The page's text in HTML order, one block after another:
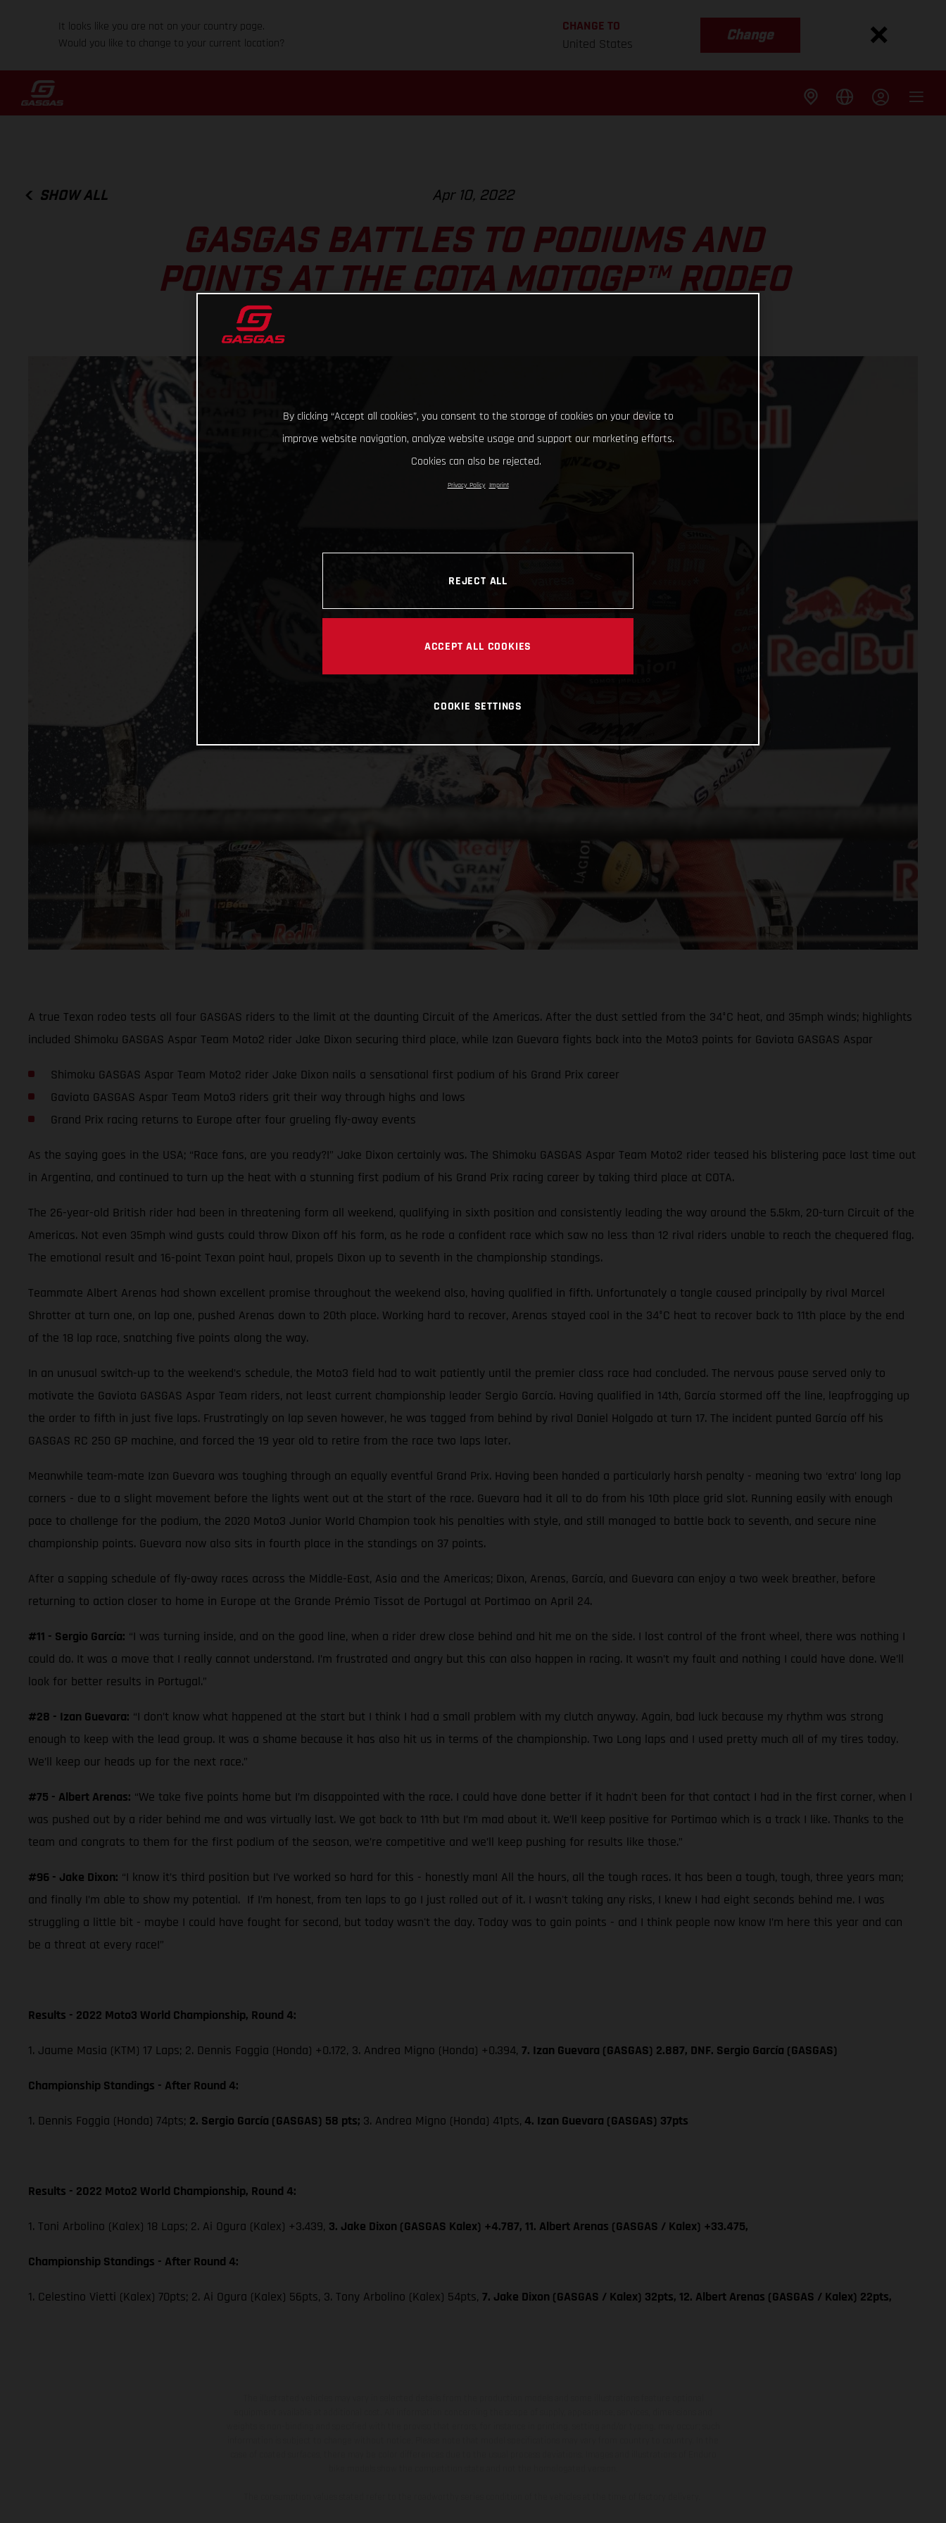
It looks like you are not on your country page.
Would you like to change to your current location?
CHANGE TO
United States
Change
SHOW ALL Apr 10, 2022
GASGAS BATTLES TO PODIUMS AND
POINTS AT THE COTA MOTOGP™ RODEO
A true Texan rodeo tests all four GASGAS riders to the limit at the daunting Circuit of the Americas. After the dust settled from the 34°C heat, and 35mph winds; highlights
included Shimoku GASGAS Aspar Team Moto2 rider Jake Dixon securing third place, while Izan Guevara fights back into the Moto3 points for Gaviota GASGAS Aspar
Shimoku GASGAS Aspar Team Moto2 rider Jake Dixon nails a sensational first podium of his Grand Prix career
Gaviota GASGAS Aspar Team Moto3 riders grit their way through highs and lows
Grand Prix racing returns to Europe after four grueling fly-away events
As the saying goes in the USA; “Race fans, are you ready?!” Jake Dixon certainly was. The Shimoku GASGAS Aspar Team Moto2 rider teased his blistering pace last time out
in Argentina, and continued to turn up the heat with a stunning first podium of his Grand Prix racing career by taking third place at COTA.
The 26-year-old British rider had been in threatening form all weekend, qualifying in sixth position and consistently leading the way around the 5.5km, 20-turn Circuit of the
Americas. Not even 35mph wind gusts could throw Dixon off his form, as he rode a confident race which saw no less than 12 rival riders unable to reach the chequered flag.
The emotional result and 16-point Texan point haul, propels Dixon up to seventh in the championship standings.
Teammate Albert Arenas had shown excellent promise throughout the weekend also, having qualified in fifth. Unfortunately a tangle caused principally by rival Marcel
Shrotter at turn one, on lap one, pushed Arenas down to 20th place. Working hard to recover, Arenas stayed cool in the 34°C heat to recover back to 11th place by the end
of the 18 lap race, snatching five points along the way.
In an unusual switch-up to the weekend’s schedule, the Moto3 field had to wait patiently until the premier class race had concluded. The nervous pause served only to
motivate the Gaviota GASGAS Aspar Team riders, not least current championship leader Sergio García. Having qualified in 14th, García stormed off the line, leapfrogging up
the order to fifth in just five laps. Frustratingly on lap seven however, he was tagged from behind by rival Daniel Holgado at turn 17. The incident punted García off his
GASGAS RC 250 GP machine, and forced the 19 year old to retire from the race two laps later.
Meanwhile team-mate Izan Guevara was toughing through an equally eventful Grand Prix. Having been handed a particularly harsh penalty - meaning two ‘extra’ long lap
corners - due to a slight movement before the lights went out at the start of the race. Guevara had it all to do from his 10th place grid slot. Running easily with enough
pace to challenge for the podium, the 2020 Moto3 Junior World Champion took his penalties with style, and still managed to battle back to seventh, and secure nine
championship points. Guevara now also sits in fourth place in the standings on 37 points.
After a sapping schedule of fly-away races across the Middle-East, Asia and the Americas; Dixon, Arenas, García, and Guevara can enjoy a two week breather, before
returning to action closer to home in Europe at the Grande Prémio Tissot de Portugal at Portimao on April 24.
#11 - Sergio García: “I was turning inside, and on the good line, when a rider drew close behind and hit me on the side. I lost control of the front wheel, there was nothing I
could do. It was a move that I really cannot understand. I’m frustrated and angry but this can also happen in racing. It wasn’t my fault and nothing I could have done. We’ll
look for better results in Portugal.”
#28 - Izan Guevara: “I don’t know what happened at the start but I think I had a small problem with my clutch anyway. Again, bad luck because my rhythm was strong
enough to keep with the lead group. It was a shame because it has also hit us in terms of the championship. Two Long laps and I used pretty much all of my tires today.
We’ll keep our heads up for the next race.”
#75 - Albert Arenas: “We take five points home but I’m disappointed with the race. I could have done better if it hadn't been for that contact I had in the first corner, when I
was pushed out by a rider behind me and was virtually last. We got back to 11th but I’m mad about it. We’ll keep positive for Portimao which is a track I like. Thanks to the
team and congrats to them for the first podium of the season, we’re competitive and we’ll keep pushing for results like those.”
#96 - Jake Dixon: “I know it’s third position but I’ve worked so hard for this - honestly man! All the hours, all the tough races. It has been a tough, tough, three years man;
and finally I’m able to show my potential. If I’m honest, from ten laps to go I just rolled out of it. I wasn't taking any risks, I knew I had eight seconds behind me. I was
struggling a little bit - maybe I could have fought for second, but today wasn't the day. Today was to gain points - and I think people now know I’m here this year and can
be a threat at every race!”
Results - 2022 Moto3 World Championship, Round 4:
1. Jaume Masia (KTM) 17 Laps; 2. Dennis Foggia (Honda) +0.172, 3. Andrea Migno (Honda) +0.394, 7. Izan Guevara (GASGAS) 2.887, DNF. Sergio García (GASGAS)
Championship Standings - After Round 4:
1. Dennis Foggia (Honda) 74pts; 2. Sergio García (GASGAS) 58 pts; 3. Andrea Migno (Honda) 41pts, 4. Izan Guevara (GASGAS) 37pts
Results - 2022 Moto2 World Championship, Round 4:
1. Toni Arbolino (Kalex) 18 Laps; 2. Ai Ogura (Kalex) +3.439, 3. Jake Dixon (GASGAS Kalex) +4.787, 11. Albert Arenas (GASGAS / Kalex) +33.475,
Championship Standings - After Round 4:
1. Celestino Vietti (Kalex) 70pts; 2. Ai Ogura (Kalex) 56pts, 3. Tony Arbolino (Kalex) 54pts, 7. Jake Dixon (GASGAS / Kalex) 32pts, 12. Albert Arenas (GASGAS / Kalex) 22pts,
By clicking “Accept all cookies”, you consent to the storage of cookies on your device to
improve website navigation, analyze website usage and support our marketing efforts.
Cookies can also be rejected.
Privacy Policy Imprint
REJECT ALL
ACCEPT ALL COOKIES
COOKIE SETTINGS